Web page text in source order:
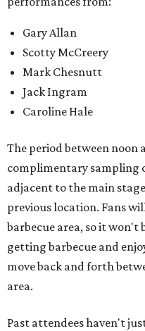
Gary Allan
Scotty McCreery
Mark Chesnutt
Jack Ingram
Caroline Hale
The period between noon
complimentary sampling
adjacent to the main
previous location. Fans
barbecue area, so it won't
getting barbecue and
move back and forth
area.
Past attendees haven't